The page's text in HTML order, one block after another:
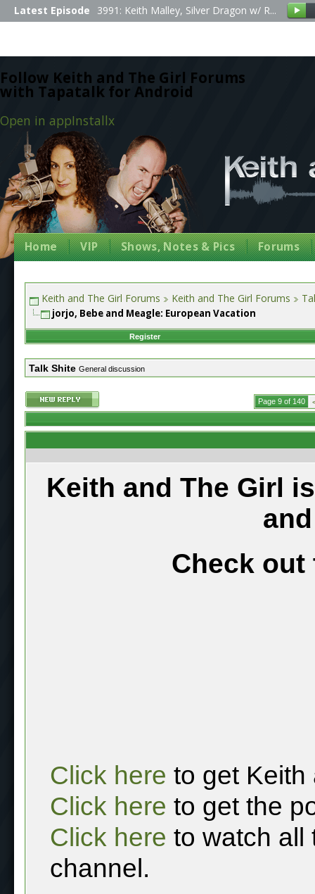
Follow Keith and The Girl Forums
with Tapatalk for Android
Open in appInstallx
Latest Episode 3991: Keith Malley, Silver Dragon w/ R...
Home VIP Shows, Notes & Pics Forums
Keith and The Girl Forums Keith and The Girl Forums
jorjo, Bebe and Meagle: European Vacation
Register
Talk Shite General discussion
Page 9 of 140
Keith and The Girl
Check out
Click here to get Keith
Click here to get the
Click here to watch all
channel.